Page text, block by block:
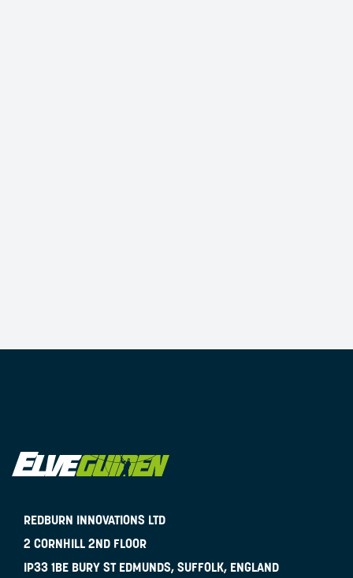
REDBURN INNOVATIONS LTD
2 CORNHILL 2ND FLOOR
IP33 1BE BURY ST EDMUNDS, SUFFOLK, ENGLAND